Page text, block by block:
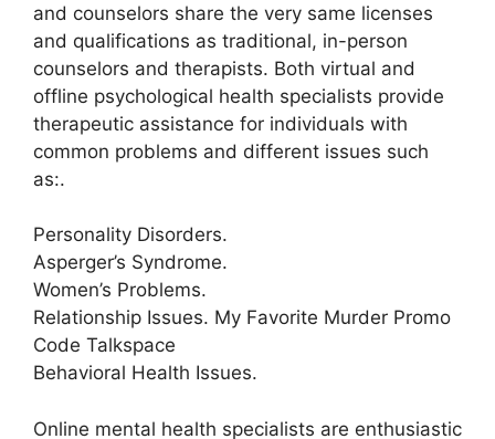
and counselors share the very same licenses
and qualifications as traditional, in-person
counselors and therapists. Both virtual and
offline psychological health specialists provide
therapeutic assistance for individuals with
common problems and different issues such
as:.
Personality Disorders.
Asperger’s Syndrome.
Women’s Problems.
Relationship Issues. My Favorite Murder Promo
Code Talkspace
Behavioral Health Issues.
Online mental health specialists are enthusiastic